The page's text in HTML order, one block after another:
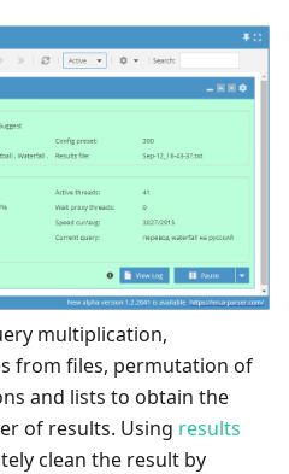
multiplication,
from files, permutation of
and lists to obtain the
of results. Using results
clean the result by